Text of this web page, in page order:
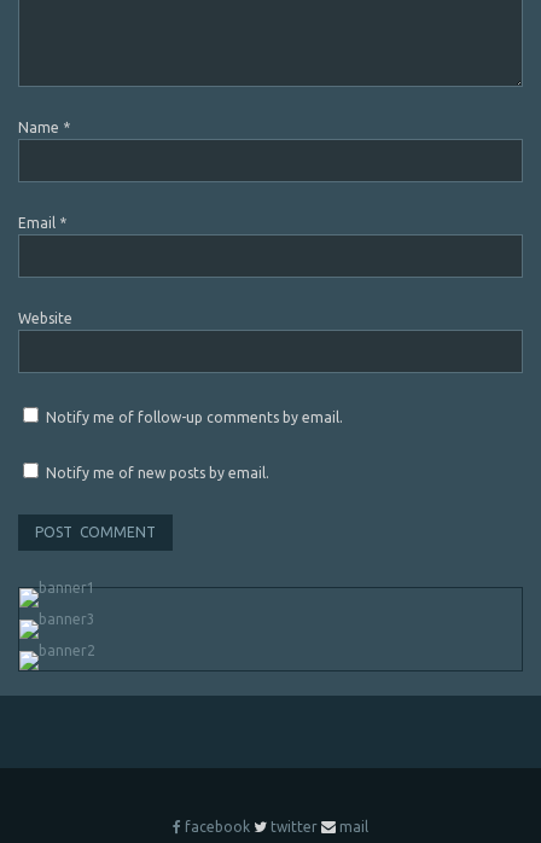
Name *
Email *
Website
Notify me of follow-up comments by email.
Notify me of new posts by email.
facebook twitter mail